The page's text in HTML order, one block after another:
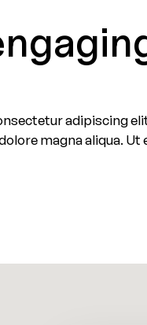
adipiscing
magna aliqua. Ut